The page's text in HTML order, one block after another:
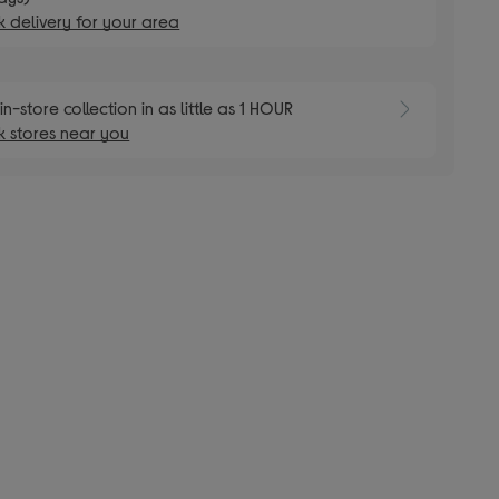
delivery for your area
in-store collection in as little as 1 HOUR
stores near you